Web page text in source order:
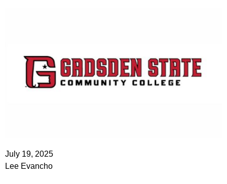
July 19, 2025
Lee Evancho